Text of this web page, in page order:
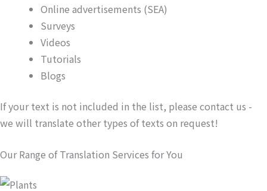
Online advertisements (SEA)
Surveys
Videos
Tutorials
Blogs
If your text is not included in the list, please contact us -
we will translate other types of texts on request!
Our Range of Translation Services for You